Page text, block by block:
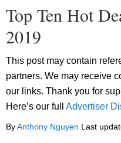
Top Ten Hot
2019
This post may contain
partners. We may receive
our links. Thank you for
Here’s our full Advertiser
ByAnthony Nguyen Last